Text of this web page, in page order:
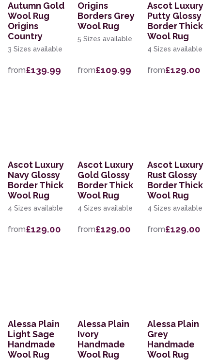
Autumn Gold
Wool Rug
Origins
Country
3 Sizes available
from£139.99
Origins
Borders Grey
Wool Rug
5 Sizes available
from£109.99
Ascot Luxury
Putty Glossy
Border Thick
Wool Rug
4 Sizes available
from£129.00
Ascot Luxury
Navy Glossy
Border Thick
Wool Rug
4 Sizes available
from£129.00
Ascot Luxury
Gold Glossy
Border Thick
Wool Rug
4 Sizes available
from£129.00
Ascot Luxury
Rust Glossy
Border Thick
Wool Rug
4 Sizes available
from£129.00
Alessa Plain
Light Sage
Handmade
Wool Rug
Alessa Plain
Ivory
Handmade
Wool Rug
Alessa Plain
Grey
Handmade
Wool Rug